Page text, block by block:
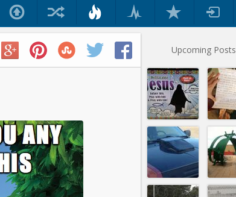
Upcoming Posts